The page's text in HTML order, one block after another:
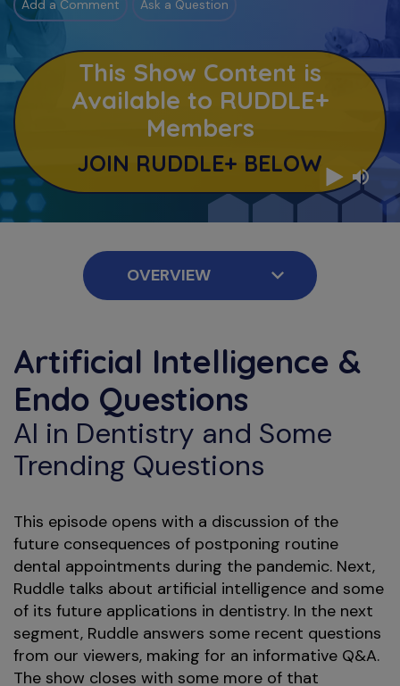
Add a Comment Ask a Question
This Show Content is
Available to RUDDLE+
Members
JOIN RUDDLE+ BELOW
Artificial Intelligence &
Endo Questions
AI in Dentistry and Some
Trending Questions
This episode opens with a discussion of the
future consequences of postponing routine
dental appointments during the pandemic. Next,
Ruddle talks about artificial intelligence and some
of its future applications in dentistry. In the next
segment, Ruddle answers some recent questions
from our viewers, making for an informative Q&A.
The show closes with some more of that